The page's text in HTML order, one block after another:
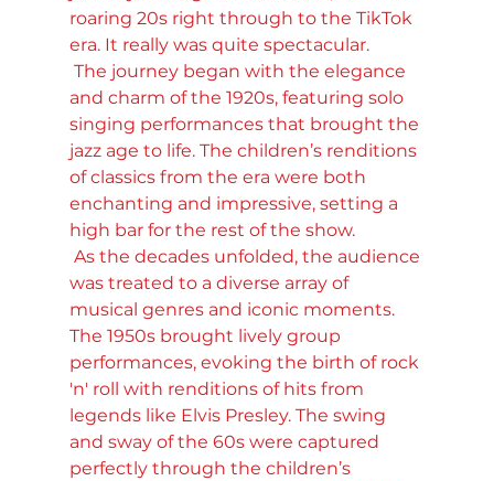
roaring 20s right through to the TikTok
era. It really was quite spectacular.
The journey began with the elegance
and charm of the 1920s, featuring solo
singing performances that brought the
jazz age to life. The children’s renditions
of classics from the era were both
enchanting and impressive, setting a
high bar for the rest of the show.
As the decades unfolded, the audience
was treated to a diverse array of
musical genres and iconic moments.
The 1950s brought lively group
performances, evoking the birth of rock
'n' roll with renditions of hits from
legends like Elvis Presley. The swing
and sway of the 60s were captured
perfectly through the children’s